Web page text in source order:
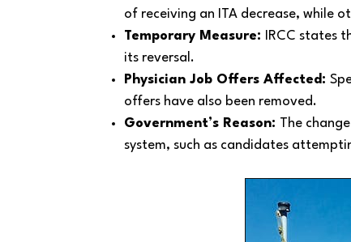
of receiving an ITA decrease, while
Temporary Measure:
IRCC states
its reversal.
Physician Job Offers Affected:
offers have also been removed.
Government’s Reason: The
system, such as candidates